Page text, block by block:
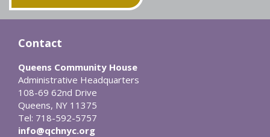
Contact
Queens Community House
Administrative Headquarters
108-69 62nd Drive
Queens, NY 11375
Tel: 718-592-5757
info@qchnyc.org